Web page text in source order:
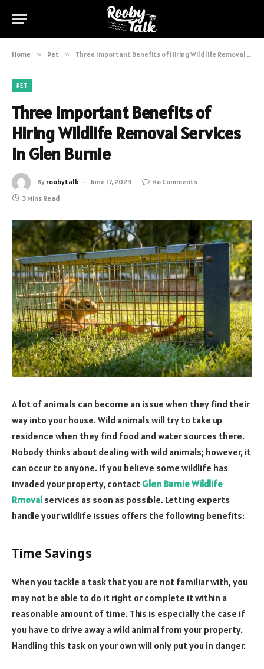
Home » Pet » Three Important Benefits of Hiring Wildlife Removal Services in Glen Burnie
PET
Three Important Benefits of
Hiring Wildlife Removal Services
in Glen Burnie
By roobytalk June 17, 2023
No Comments
3 Mins Read
A lot of animals can become an issue when they find their
way into your house. Wild animals will try to take up
residence when they find food and water sources there.
Nobody thinks about dealing with wild animals; however, it
can occur to anyone. If you believe some wildlife has
invaded your property, contact Glen Burnie Wildlife
Rmoval services as soon as possible. Letting experts
handle your wildlife issues offers the following benefits:
Time Savings
When you tackle a task that you are not familiar with, you
may not be able to do it right or complete it within a
reasonable amount of time. This is especially the case if
you have to drive away a wild animal from your property.
Handling this task on your own will only put you in danger.